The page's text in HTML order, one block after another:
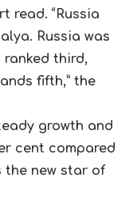
read. “Russia
Russia was
ranked third,
fifth,” the
growth and
cent compared
the new star of